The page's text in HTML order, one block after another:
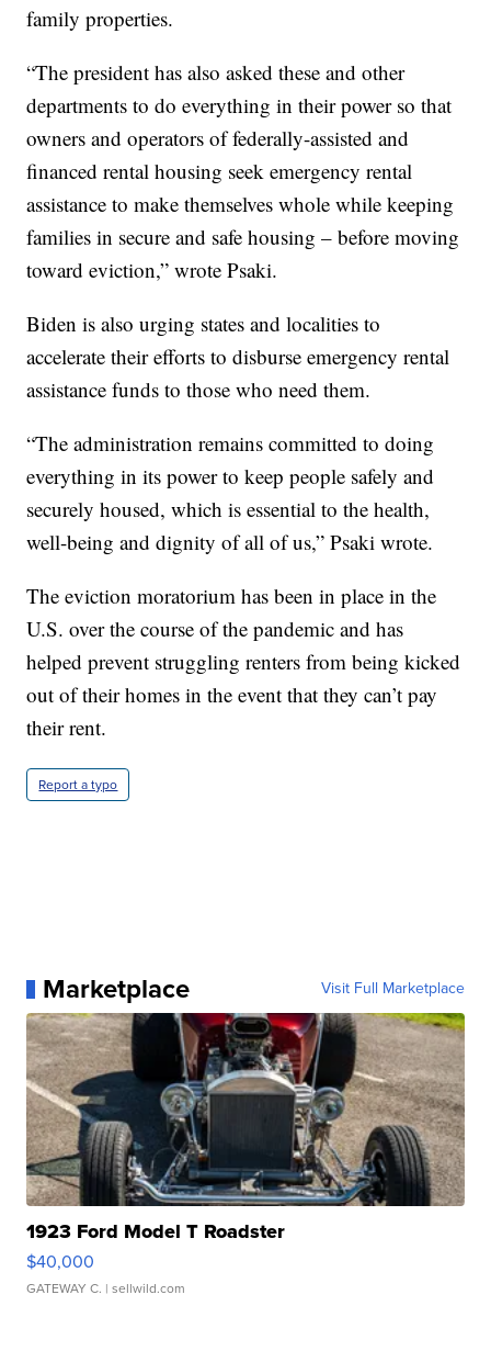
family properties.
“The president has also asked these and other
departments to do everything in their power so that
owners and operators of federally-assisted and
financed rental housing seek emergency rental
assistance to make themselves whole while keeping
families in secure and safe housing – before moving
toward eviction,” wrote Psaki.
Biden is also urging states and localities to
accelerate their efforts to disburse emergency rental
assistance funds to those who need them.
“The administration remains committed to doing
everything in its power to keep people safely and
securely housed, which is essential to the health,
well-being and dignity of all of us,” Psaki wrote.
The eviction moratorium has been in place in the
U.S. over the course of the pandemic and has
helped prevent struggling renters from being kicked
out of their homes in the event that they can’t pay
their rent.
Report a typo
Marketplace Visit Full Marketplace
1923 Ford Model T Roadster
$40,000
GATEWAY C. | sellwild.com